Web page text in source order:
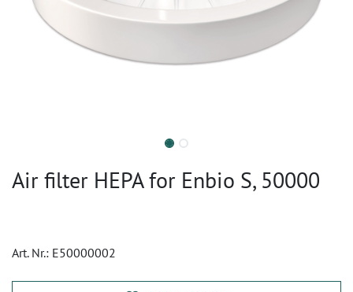
Air filter HEPA for Enbio S, 50000
Art. Nr.: E50000002